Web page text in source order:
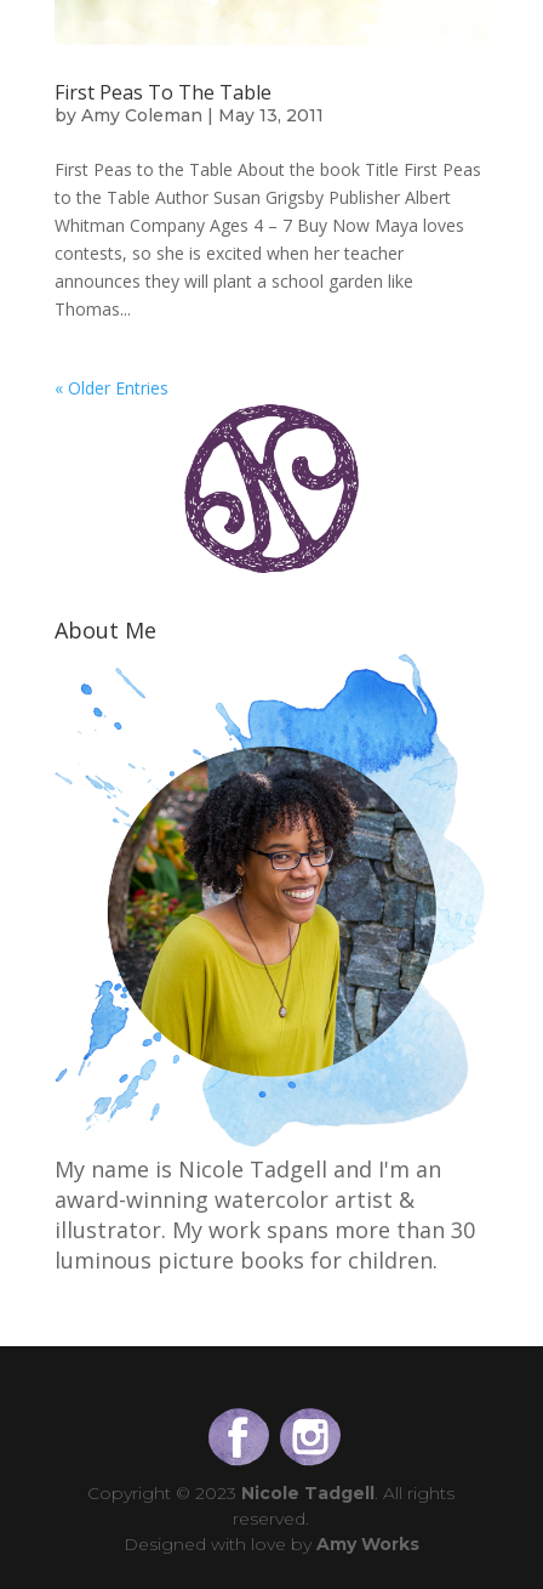
First Peas To The Table
by Amy Coleman | May 13, 2011
First Peas to the Table About the book Title First Peas
to the Table Author Susan Grigsby Publisher Albert
Whitman Company Ages 4 – 7 Buy Now Maya loves
contests, so she is excited when her teacher
announces they will plant a school garden like
Thomas...
« Older Entries
About Me
My name is Nicole Tadgell and I'm an
award-winning watercolor artist &
illustrator. My work spans more than 30
luminous picture books for children.
Copyright © 2023 Nicole Tadgell . All rights
reserved.
Designed with love by Amy Works